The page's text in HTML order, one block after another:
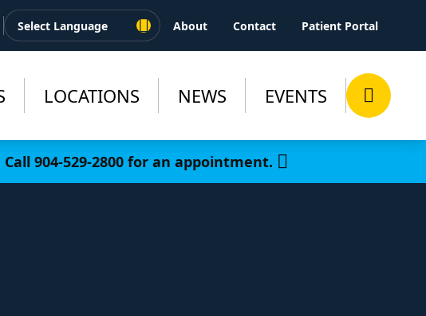
About Contact Patient Portal
LOCATIONS NEWS EVENTS
904-529-2800 for an appointment.